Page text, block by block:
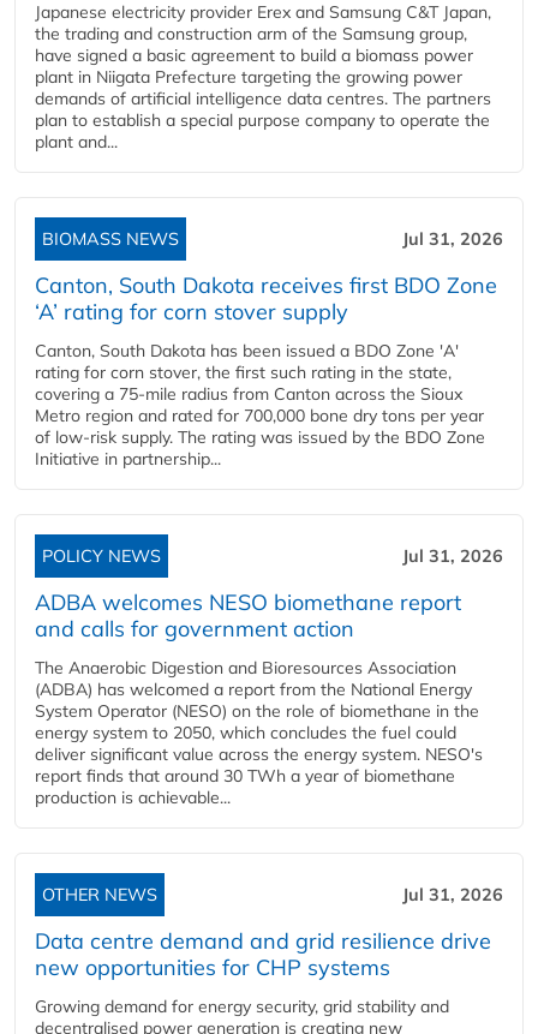
Japanese electricity provider Erex and Samsung C&T Japan,
the trading and construction arm of the Samsung group,
have signed a basic agreement to build a biomass power
plant in Niigata Prefecture targeting the growing power
demands of artificial intelligence data centres. The partners
plan to establish a special purpose company to operate the
plant and...
BIOMASS NEWS Jul 31, 2026
Canton, South Dakota receives first BDO Zone
‘A’ rating for corn stover supply
Canton, South Dakota has been issued a BDO Zone 'A'
rating for corn stover, the first such rating in the state,
covering a 75-mile radius from Canton across the Sioux
Metro region and rated for 700,000 bone dry tons per year
of low-risk supply. The rating was issued by the BDO Zone
Initiative in partnership...
POLICY NEWS Jul 31, 2026
ADBA welcomes NESO biomethane report
and calls for government action
The Anaerobic Digestion and Bioresources Association
(ADBA) has welcomed a report from the National Energy
System Operator (NESO) on the role of biomethane in the
energy system to 2050, which concludes the fuel could
deliver significant value across the energy system. NESO's
report finds that around 30 TWh a year of biomethane
production is achievable...
OTHER NEWS Jul 31, 2026
Data centre demand and grid resilience drive
new opportunities for CHP systems
Growing demand for energy security, grid stability and
decentralised power generation is creating new